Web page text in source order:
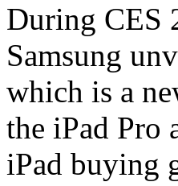
During CES
Samsung
which is a
the iPad Pro
iPad buying